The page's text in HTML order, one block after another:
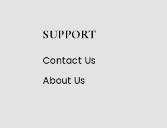
SUPPORT
Contact Us
About Us